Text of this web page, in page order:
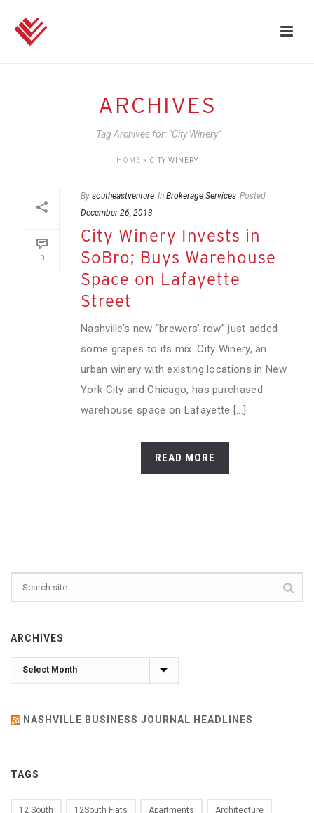
ARCHIVES
Tag Archives for: "City Winery"
HOME » CITY WINERY
0
By southeastventure In Brokerage Services Posted
December 26, 2013
City Winery Invests in
SoBro; Buys Warehouse
Space on Lafayette
Street
Nashville’s new “brewers’ row” just added
some grapes to its mix. City Winery, an
urban winery with existing locations in New
York City and Chicago, has purchased
warehouse space on Lafayette [...]
READ MORE
ARCHIVES
Archives
NASHVILLE BUSINESS JOURNAL HEADLINES
TAGS
12 South 12South Flats Apartments Architecture